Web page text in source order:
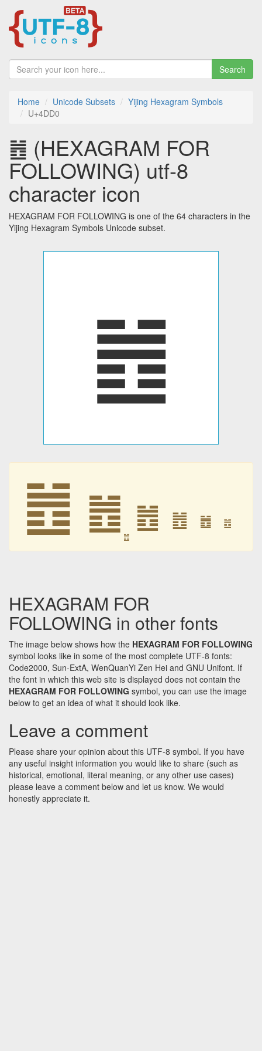
Search
Home Unicode Subsets
Yijing Hexagram Symbols
U+4DD0
䷐ (HEXAGRAM FOR
FOLLOWING) utf-8
character icon
HEXAGRAM FOR FOLLOWING is one of the 64 characters in the
Yijing Hexagram Symbols Unicode subset.
䷐
䷐ ䷐ ䷐ ䷐ ䷐ ䷐
䷐
HEXAGRAM FOR
FOLLOWING in other fonts
The image below shows how the HEXAGRAM FOR FOLLOWING
symbol looks like in some of the most complete UTF-8 fonts:
Code2000, Sun-ExtA, WenQuanYi Zen Hei and GNU Unifont. If
the font in which this web site is displayed does not contain the
HEXAGRAM FOR FOLLOWING symbol, you can use the image
below to get an idea of what it should look like.
Leave a comment
Please share your opinion about this UTF-8 symbol. If you have
any useful insight information you would like to share (such as
historical, emotional, literal meaning, or any other use cases)
please leave a comment below and let us know. We would
honestly appreciate it.